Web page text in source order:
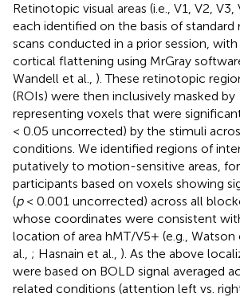
Retinotopic visual areas (i.e., V1, V2,
each identified on the basis of
scans conducted in a prior session,
cortical flattening using MrGray
Wandell et al., ). These retinotopic
(ROIs) were then inclusively masked by
representing voxels that were
< 0.05 uncorrected) by the stimuli
conditions. We identified regions of
putatively to motion-sensitive areas,
participants based on voxels showing
(p< 0.001 uncorrected) across all
whose coordinates were consistent
location of area hMT/V5+ (e.g., Watson
al., ; Hasnain et al., ). As the above
were based on BOLD signal averaged
related conditions (attention left vs.